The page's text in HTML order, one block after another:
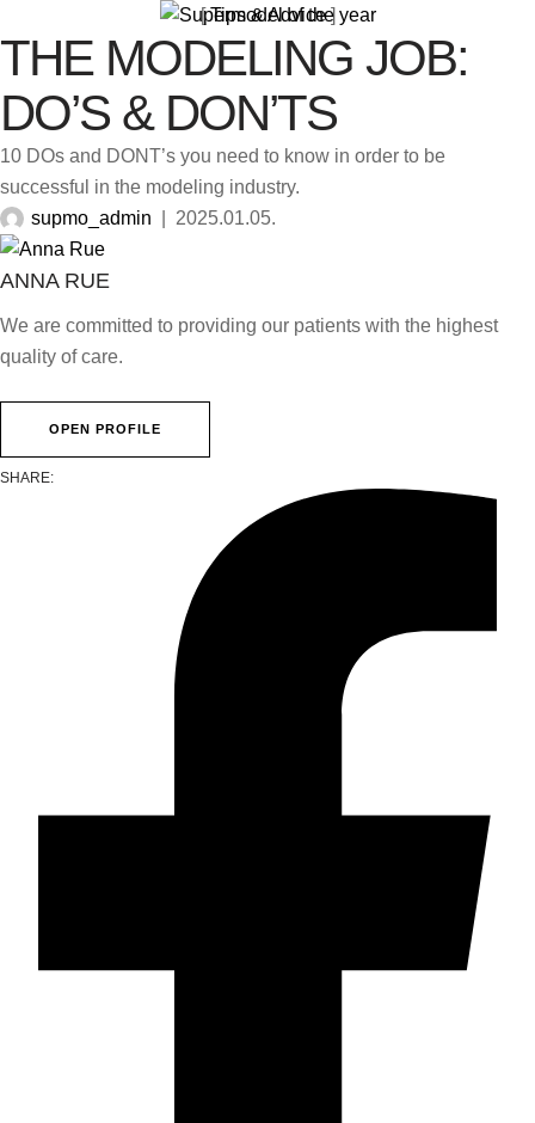
[ Tips & Advice ]
THE MODELING JOB:
DO’S & DON’TS
10 DOs and DONT’s you need to know in order to be
successful in the modeling industry.
supmo_admin
2025.01.05.
ANNA RUE
We are committed to providing our patients with the highest
quality of care.
OPEN PROFILE
SHARE: